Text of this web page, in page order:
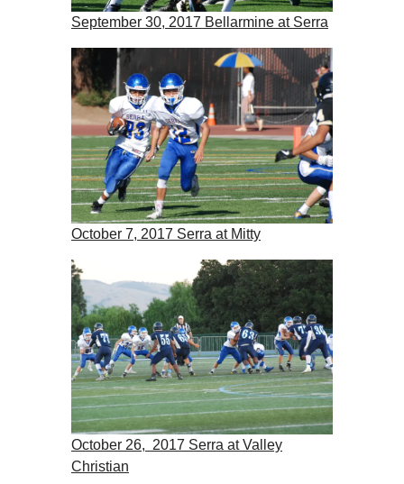
September 30, 2017 Bellarmine at Serra
October 7, 2017 Serra at Mitty
October 26, 2017 Serra at Valley
Christian